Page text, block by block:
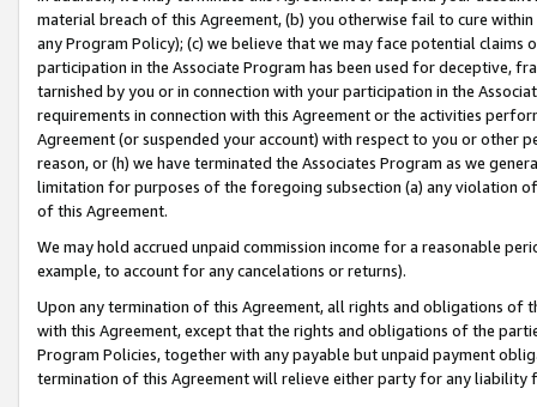
material breach of this Agreement, (b) you otherwise fail to cure
any Program Policy); (c) we believe that we may face potential
participation in the Associate Program has been used for deceptive,
tarnished by you or in connection with your participation in the
requirements in connection with this Agreement or the activities
Agreement (or suspended your account) with respect to you or other
reason, or (h) we have terminated the Associates Program as we
limitation for purposes of the foregoing subsection (a) any violation
of this Agreement.
We may hold accrued unpaid commission income for a reasonable
example, to account for any cancelations or returns).
Upon any termination of this Agreement, all rights and obligations of
with this Agreement, except that the rights and obligations of the
Program Policies, together with any payable but unpaid payment
termination of this Agreement will relieve either party for any liability